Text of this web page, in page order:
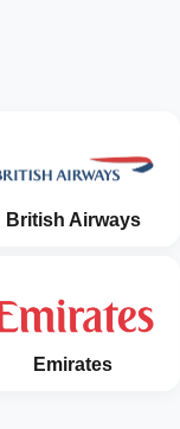
British Airways
Emirates